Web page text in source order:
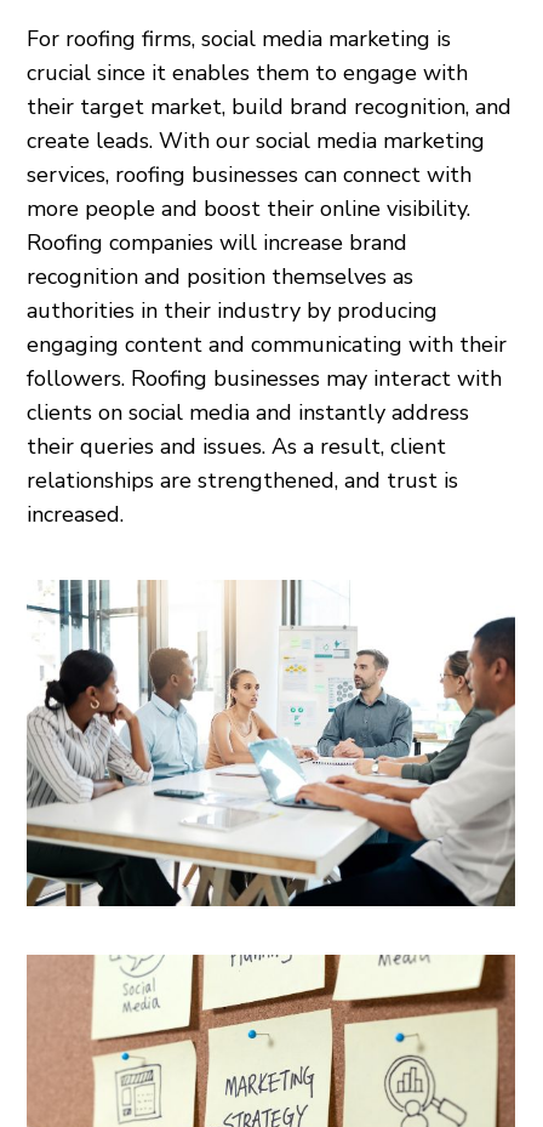
For roofing firms, social media marketing is
crucial since it enables them to engage with
their target market, build brand recognition, and
create leads. With our social media marketing
services, roofing businesses can connect with
more people and boost their online visibility.
Roofing companies will increase brand
recognition and position themselves as
authorities in their industry by producing
engaging content and communicating with their
followers. Roofing businesses may interact with
clients on social media and instantly address
their queries and issues. As a result, client
relationships are strengthened, and trust is
increased.